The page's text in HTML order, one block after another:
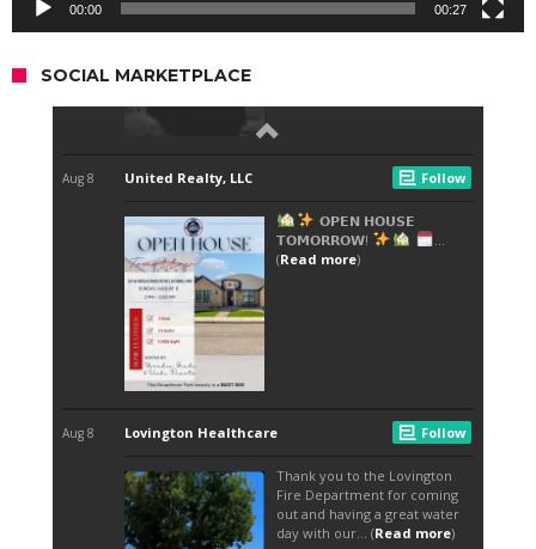
00:00 00:27
SOCIAL MARKETPLACE